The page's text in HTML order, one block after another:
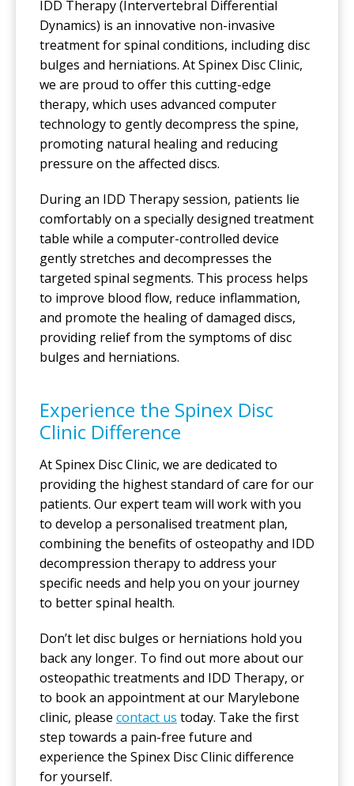
IDD Therapy (Intervertebral Differential
Dynamics) is an innovative non-invasive
treatment for spinal conditions, including disc
bulges and herniations. At Spinex Disc Clinic,
we are proud to offer this cutting-edge
therapy, which uses advanced computer
technology to gently decompress the spine,
promoting natural healing and reducing
pressure on the affected discs.
During an IDD Therapy session, patients lie
comfortably on a specially designed treatment
table while a computer-controlled device
gently stretches and decompresses the
targeted spinal segments. This process helps
to improve blood flow, reduce inflammation,
and promote the healing of damaged discs,
providing relief from the symptoms of disc
bulges and herniations.
Experience the Spinex Disc
Clinic Difference
At Spinex Disc Clinic, we are dedicated to
providing the highest standard of care for our
patients. Our expert team will work with you
to develop a personalised treatment plan,
combining the benefits of osteopathy and IDD
decompression therapy to address your
specific needs and help you on your journey
to better spinal health.
Don’t let disc bulges or herniations hold you
back any longer. To find out more about our
osteopathic treatments and IDD Therapy, or
to book an appointment at our Marylebone
clinic, please contact us today. Take the first
step towards a pain-free future and
experience the Spinex Disc Clinic difference
for yourself.